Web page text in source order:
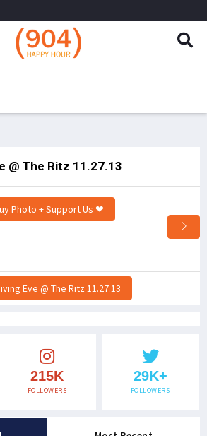
@ The Ritz 11.27.13
Photo + Support Us ❤
Eve @ The Ritz 11.27.13
215K
FOLLOWERS
29K+
FOLLOWERS